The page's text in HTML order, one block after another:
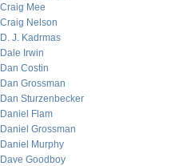
Craig Mee
Craig Nelson
D. J. Kadrmas
Dale Irwin
Dan Costin
Dan Grossman
Dan Sturzenbecker
Daniel Flam
Daniel Grossman
Daniel Murphy
Dave Goodboy